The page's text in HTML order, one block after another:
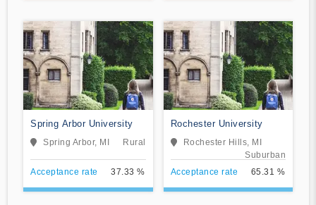
Spring Arbor University
Spring Arbor, MI Rural
Acceptance rate 37.33 %
Rochester University
Rochester Hills, MI
Suburban
Acceptance rate
65.31 %